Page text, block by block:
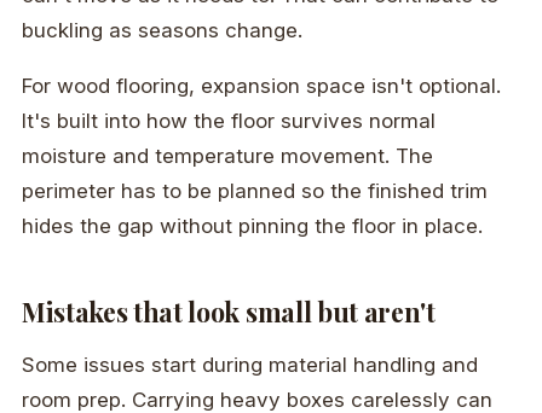
buckling as seasons change.
For wood flooring, expansion space isn't optional.
It's built into how the floor survives normal
moisture and temperature movement. The
perimeter has to be planned so the finished trim
hides the gap without pinning the floor in place.
Mistakes that look small but aren't
Some issues start during material handling and
room prep. Carrying heavy boxes carelessly can